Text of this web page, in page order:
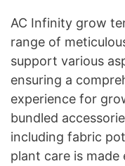
AC Infinity grow
range of
support various
ensuring a
experience for
bundled
including fabric
plant care is made